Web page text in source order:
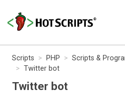
Scripts PHP Scripts &
Twitter bot
Twitter bot